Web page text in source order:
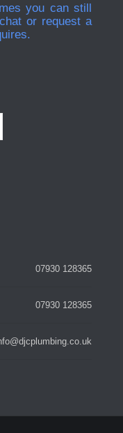
you can still
or request a
07930 128365
07930 128365